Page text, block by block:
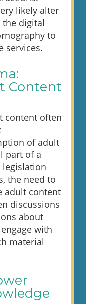
likely alter
the digital
to
services.
Content
content often
of adult
part of a
legislation
the need to
adult content
discussions
about
with
material